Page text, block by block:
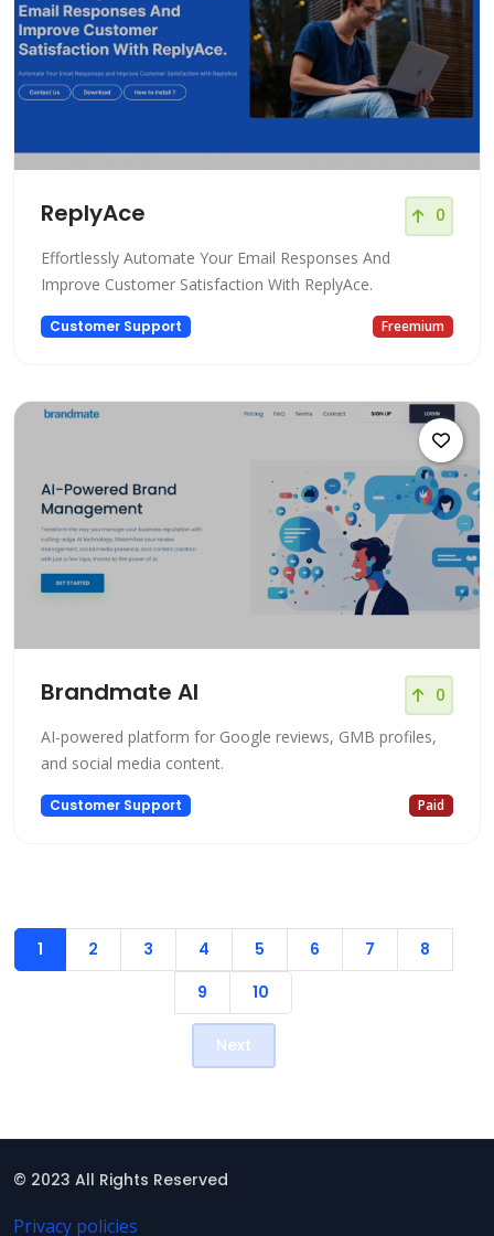
ReplyAce 0
Effortlessly Automate Your Email Responses And
Improve Customer Satisfaction With ReplyAce.
Customer Support Freemium
Brandmate AI 0
AI-powered platform for Google reviews, GMB profiles,
and social media content.
Customer Support Paid
1 2 3 4 5 6 7
8
9
10
Next
© 2023 All Rights Reserved
Privacy policies